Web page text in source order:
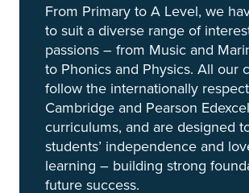
From Primary to A Level, we
to suit a diverse range of
passions – from Music and
to Phonics and Physics. All our
follow the internationally
Cambridge and Pearson Edexcel
curriculums, and are designed
students’ independence and
learning – building strong
future success.